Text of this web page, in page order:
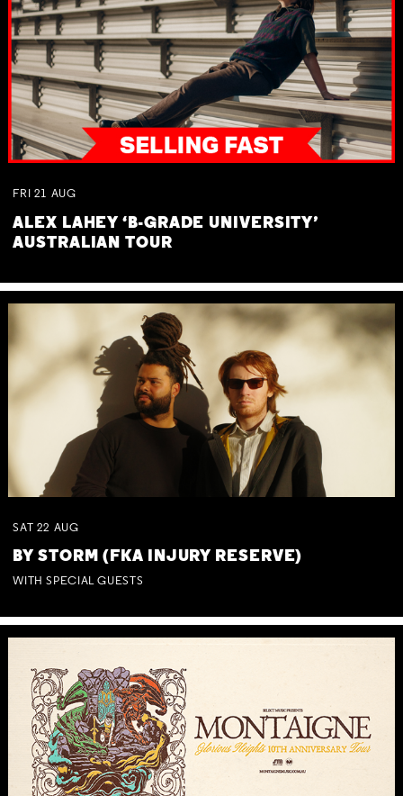
FRI 21 AUG
ALEX LAHEY ‘B-GRADE UNIVERSITY’
AUSTRALIAN TOUR
SAT 22 AUG
BY STORM (FKA INJURY RESERVE)
WITH SPECIAL GUESTS